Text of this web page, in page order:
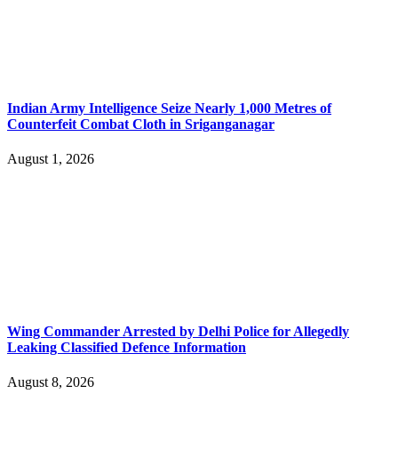
Indian Army Intelligence Seize Nearly 1,000 Metres of
Counterfeit Combat Cloth in Sriganganagar
August 1, 2026
Wing Commander Arrested by Delhi Police for Allegedly
Leaking Classified Defence Information
August 8, 2026